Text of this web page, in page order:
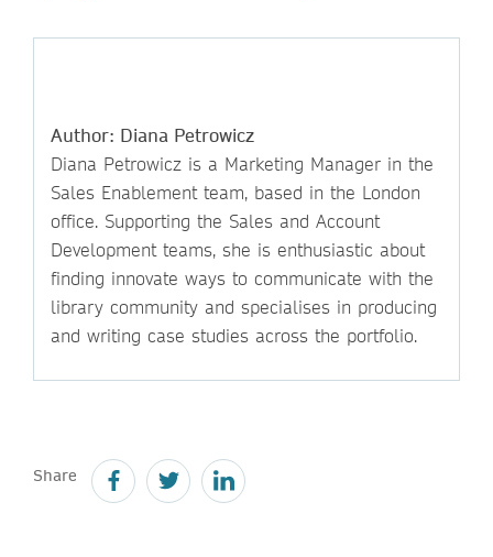
Author: Diana Petrowicz
Diana Petrowicz is a Marketing Manager in the
Sales Enablement team, based in the London
office. Supporting the Sales and Account
Development teams, she is enthusiastic about
finding innovate ways to communicate with the
library community and specialises in producing
and writing case studies across the portfolio.
Share